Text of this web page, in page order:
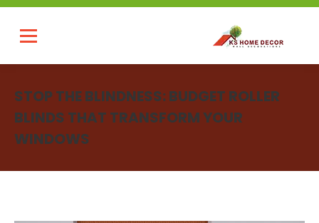
STOP THE BLINDNESS: BUDGET ROLLER
BLINDS THAT TRANSFORM YOUR
WINDOWS